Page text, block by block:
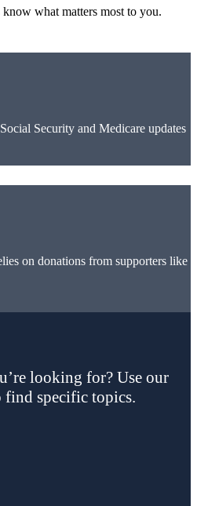
what matters most to you.
Security and Medicare updates
on donations from supporters like
looking for? Use our
find specific topics.